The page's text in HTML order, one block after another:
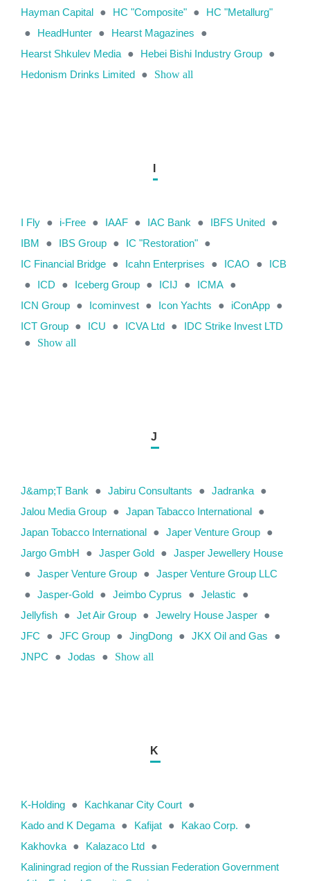
Hayman Capital ● HC "Composite" ●
HC "Metallurg"
●
HeadHunter ● Hearst Magazines
●
Hearst Shkulev Media ● Hebei Bishi Industry Group ●
Hedonism Drinks Limited ● Show all
I Fly ● i-Free ● IAAF ● IAC Bank ● IBFS United ●
IBM
● IBS Group ● IC "Restoration" ●
IC Financial Bridge ● Icahn Enterprises ● ICAO ●
ICB
●
ICD ● Iceberg Group ● ICIJ ● ICMA ●
ICN Group ● Icominvest ● Icon Yachts ● iConApp ●
ICT Group ● ICU ● ICVA Ltd ●
IDC Strike Invest LTD
●
Show all
J
J&amp;T Bank ● Jabiru Consultants ● Jadranka ●
Jalou Media Group ● Japan Tabacco International ●
Japan Tobacco International ● Japer Venture Group ●
Jargo GmbH
● Jasper Gold ● Jasper Jewellery House
● Jasper Venture Group ● Jasper Venture Group LLC
● Jasper-Gold ● Jeimbo Cyprus ● Jelastic
●
Jellyfish ● Jet Air Group ● Jewelry House Jasper ●
JFC
● JFC Group ● JingDong ● JKX Oil and Gas
●
JNPC
● Jodas ● Show all
K
K-Holding ● Kachkanar City Court ●
Kado and K Degama ● Kafijat ● Kakao Сorp.
●
Kakhovka ● Kalazaco Ltd ●
Kaliningrad region of the Russian Federation Government